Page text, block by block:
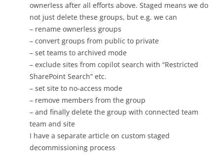
ownerless after all efforts above. Staged means we do
not just delete these groups, but e.g. we can
– rename ownerless groups
– convert groups from public to private
– set teams to archived mode
– exclude sites from copilot search with “Restricted
SharePoint Search” etc.
– set site to no-access mode
– remove members from the group
– and finally delete the group with connected team
team and site
I have a separate article on custom staged
decommissioning process